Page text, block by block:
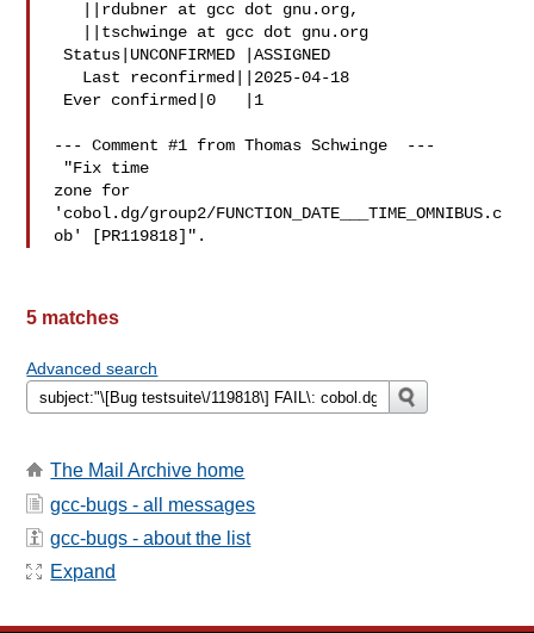
Status|UNCONFIRMED |ASSIGNED
zone for
'cobol.dg/group2/FUNCTION_DATE___TIME_OMNIBUS.c
5 matches
Advanced search
The Mail Archive home
gcc-bugs - all messages
gcc-bugs - about the list
Expand